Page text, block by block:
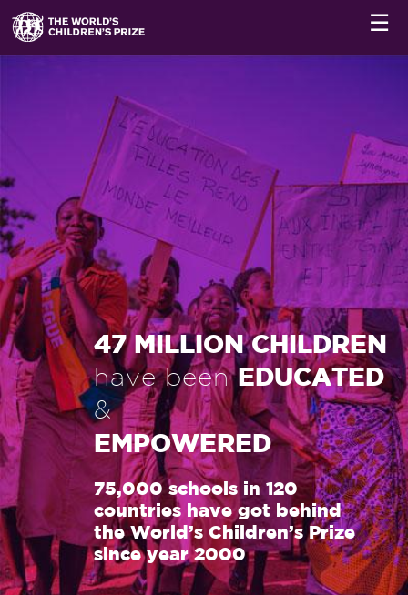
☰
47 MILLION CHILDREN
have beenEDUCATED
&
EMPOWERED
75,000 schools in 120
countries have got behind
the World’s Children’s Prize
since year 2000